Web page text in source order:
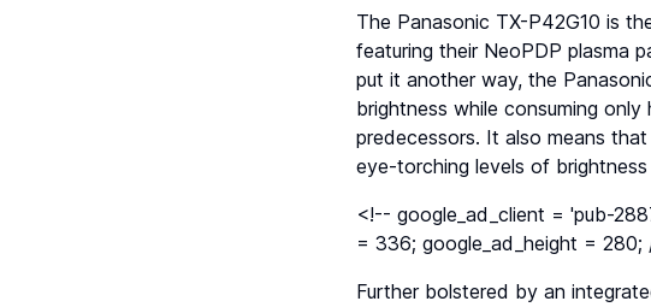
The Panasonic TX-P42G10 is
featuring their NeoPDP plasma
put it another way, the
brightness while consuming
predecessors. It also means
eye-torching levels of
<!-- google_ad_client = 'pub-
= 336; google_ad_height = 280;
Further bolstered by an